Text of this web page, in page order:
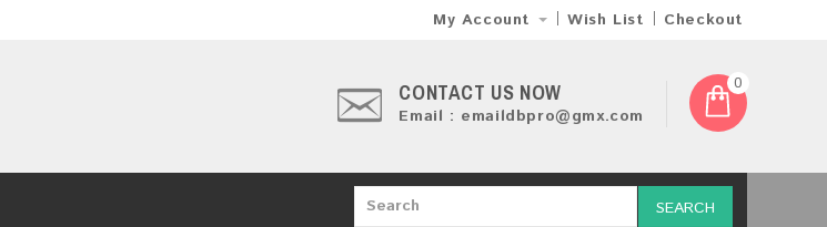
My Account Wish List Checkout
CONTACT US NOW
Email : emaildbpro@gmx.com
0
SEARCH